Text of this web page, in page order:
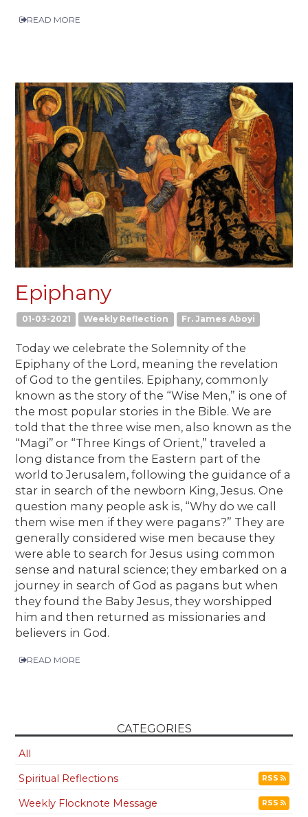
READ MORE
Epiphany
01-03-2021 Weekly Reflection Fr. James Aboyi
Today we celebrate the Solemnity of the
Epiphany of the Lord, meaning the revelation
of God to the gentiles. Epiphany, commonly
known as the story of the “Wise Men,” is one of
the most popular stories in the Bible. We are
told that the three wise men, also known as the
“Magi’’ or “Three Kings of Orient,” traveled a
long distance from the Eastern part of the
world to Jerusalem, following the guidance of a
star in search of the newborn King, Jesus. One
question many people ask is, “Why do we call
them wise men if they were pagans?” They are
generally considered wise men because they
were able to search for Jesus using common
sense and natural science; they embarked on a
journey in search of God as pagans but when
they found the Baby Jesus, they worshipped
him and then returned as missionaries and
believers in God.
READ MORE
CATEGORIES
All
Spiritual Reflections
RSS
Weekly Flocknote Message RSS